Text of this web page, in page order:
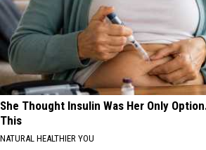
She Thought Insulin Was Her Only
This
NATURAL HEALTHIER YOU